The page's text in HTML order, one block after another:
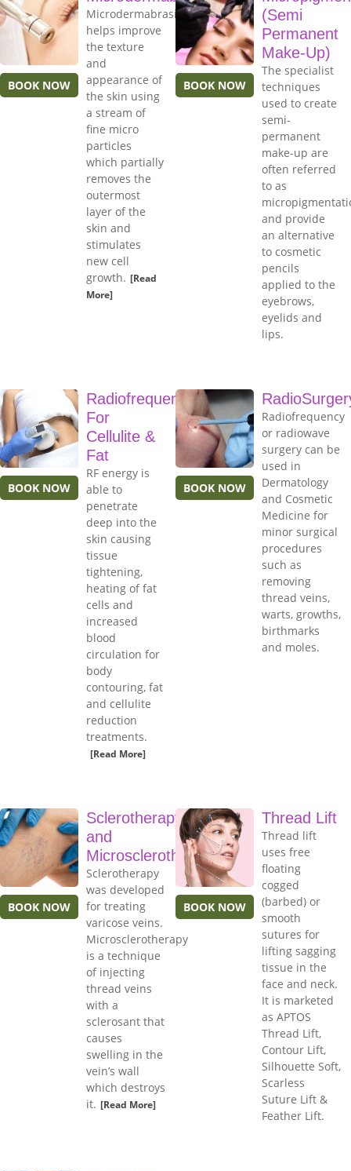
BOOK NOW
Microdermabrasion
helps improve
the texture
and
appearance of
the skin using
a stream of
fine micro
particles
which partially
removes the
outermost
layer of the
skin and
stimulates
new cell
growth. [Read
More]
BOOK NOW
(Semi
Permanent
Make-Up)
The specialist
techniques
used to create
semi-
permanent
make-up are
often referred
to as
and provide
an alternative
to cosmetic
pencils
applied to the
eyebrows,
eyelids and
lips.
BOOK NOW
Radiofrequency
For
Cellulite &
Fat
RF energy is
able to
penetrate
deep into the
skin causing
tissue
tightening,
heating of fat
cells and
increased
blood
circulation for
body
contouring, fat
and cellulite
reduction
treatments.
[Read More]
BOOK NOW
Radiofrequency
or radiowave
surgery can be
used in
Dermatology
and Cosmetic
Medicine for
minor surgical
procedures
such as
removing
thread veins,
warts, growths,
birthmarks
and moles.
BOOK NOW
Sclerotherapy
and
Microsclerotherapy
Sclerotherapy
was developed
for treating
varicose veins.
Microsclerotherapy
is a technique
of injecting
thread veins
with a
sclerosant that
causes
swelling in the
vein’s wall
which destroys
it. [Read More]
BOOK NOW
Thread Lift
Thread lift
uses free
floating
cogged
(barbed) or
smooth
sutures for
lifting sagging
tissue in the
face and neck.
It is marketed
as APTOS
Thread Lift,
Contour Lift,
Silhouette Soft,
Scarless
Suture Lift &
Feather Lift.